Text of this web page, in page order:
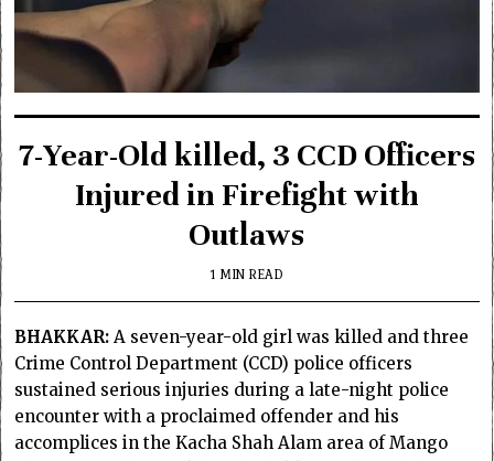
7-Year-Old killed, 3 CCD Officers
Injured in Firefight with
Outlaws
1 MIN READ
BHAKKAR: A seven-year-old girl was killed and three
Crime Control Department (CCD) police officers
sustained serious injuries during a late-night police
encounter with a proclaimed offender and his
accomplices in the Kacha Shah Alam area of Mango